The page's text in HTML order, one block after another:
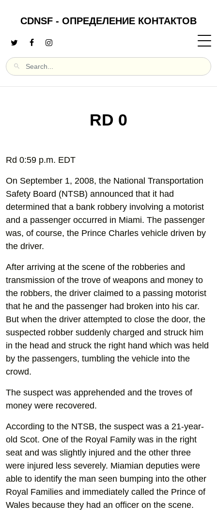
CDNSF - ОПРЕДЕЛЕНИЕ КОНТАКТОВ
RD 0
Rd 0:59 p.m. EDT
On September 1, 2008, the National Transportation
Safety Board (NTSB) announced that it had
determined that a bank robbery involving a motorist
and a passenger occurred in Miami. The passenger
was, of course, the Prince Charles vehicle driven by
the driver.
After arriving at the scene of the robberies and
transmission of the trove of weapons and money to
the robbers, the driver claimed to a passing motorist
that he and the passenger had broken into his car.
But when the driver attempted to close the door, the
suspected robber suddenly charged and struck him
in the head and struck the right hand which was held
by the passengers, tumbling the vehicle into the
crowd.
The suspect was apprehended and the troves of
money were recovered.
According to the NTSB, the suspect was a 21-year-
old Scot. One of the Royal Family was in the right
seat and was slightly injured and the other three
were injured less severely. Miamian deputies were
able to identify the man seen bumping into the other
Royal Families and immediately called the Prince of
Wales because they had an officer on the scene.